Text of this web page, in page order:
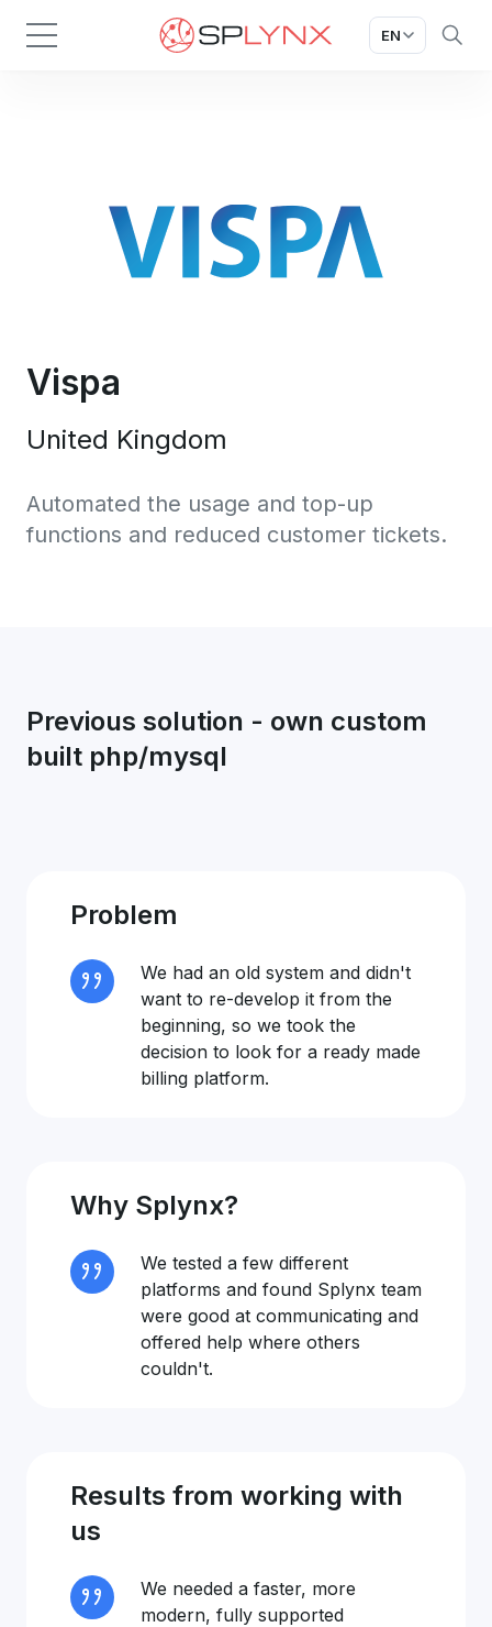
EN
Vispa
United Kingdom
Automated the usage and top-up
functions and reduced customer tickets.
Previous solution - own custom
built php/mysql
Problem
We had an old system and didn't
want to re-develop it from the
beginning, so we took the
decision to look for a ready made
billing platform.
Why Splynx?
We tested a few different
platforms and found Splynx team
were good at communicating and
offered help where others
couldn't.
Results from working with
us
We needed a faster, more
modern, fully supported